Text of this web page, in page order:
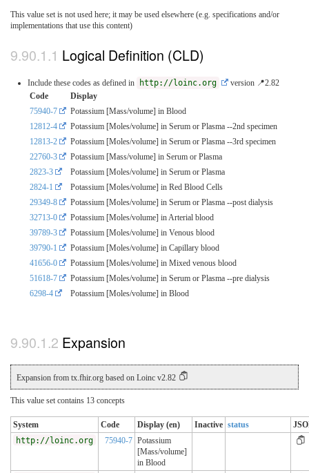
This value set is not used here; it may be used elsewhere (e.g. specifications and/or
implementations that use this content)
Logical Definition (CLD)
Include these codes as defined in http://loinc.org
version 📍2.82
Code
Display
75940-7
Potassium [Mass/volume] in Blood
12812-4
Potassium [Moles/volume] in Serum or Plasma --2nd specimen
12813-2
Potassium [Moles/volume] in Serum or Plasma --3rd specimen
22760-3
Potassium [Mass/volume] in Serum or Plasma
2823-3
Potassium [Moles/volume] in Serum or Plasma
2824-1
Potassium [Moles/volume] in Red Blood Cells
29349-8
Potassium [Moles/volume] in Serum or Plasma --post dialysis
32713-0
Potassium [Moles/volume] in Arterial blood
39789-3
Potassium [Moles/volume] in Venous blood
39790-1
Potassium [Moles/volume] in Capillary blood
41656-0
Potassium [Moles/volume] in Mixed venous blood
51618-7
Potassium [Moles/volume] in Serum or Plasma --pre dialysis
6298-4
Potassium [Moles/volume] in Blood
Expansion
Expansion from tx.fhir.org based on Loinc v2.82
This value set contains 13 concepts
System Code Display (en) Inactive status
http://loinc.org
75940-7 Potassium
[Mass/volume]
in Blood